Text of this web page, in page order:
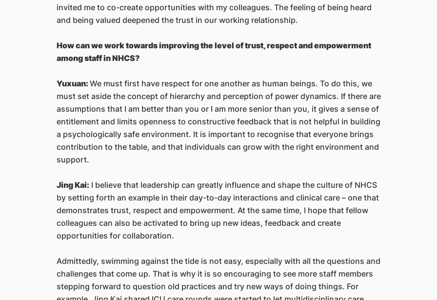
invited me to co-create opportunities with my colleagues. The feeling of being heard
and being valued deepened the trust in our working relationship.
How can we work towards improving the level of trust, respect and empowerment
among staff in NHCS?
Yuxuan: We must first have respect for one another as human beings. To do this, we
must set aside the concept of hierarchy and perception of power dynamics. If there are
assumptions that I am better than you or I am more senior than you, it gives a sense of
entitlement and limits openness to constructive feedback that is not helpful in building
a psychologically safe environment. It is important to recognise that everyone brings
contribution to the table, and that individuals can grow with the right environment and
support.
Jing Kai: I believe that leadership can greatly influence and shape the culture of NHCS
by setting forth an example in their day-to-day interactions and clinical care – one that
demonstrates trust, respect and empowerment. At the same time, I hope that fellow
colleagues can also be activated to bring up new ideas, feedback and create
opportunities for collaboration.
Admittedly, swimming against the tide is not easy, especially with all the questions and
challenges that come up. That is why it is so encouraging to see more staff members
stepping forward to question old practices and try new ways of doing things. For